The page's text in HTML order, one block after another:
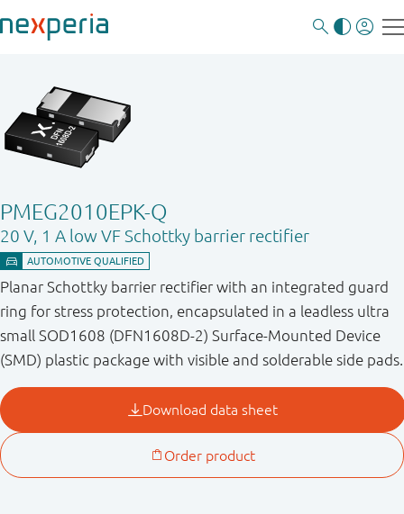
PMEG2010EPK-Q
20 V, 1 A low VF Schottky barrier rectifier
Planar Schottky barrier rectifier with an integrated guard
ring for stress protection, encapsulated in a leadless ultra
small SOD1608 (DFN1608D-2) Surface-Mounted Device
(SMD) plastic package with visible and solderable side pads.